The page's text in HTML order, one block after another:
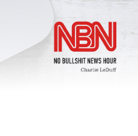
content